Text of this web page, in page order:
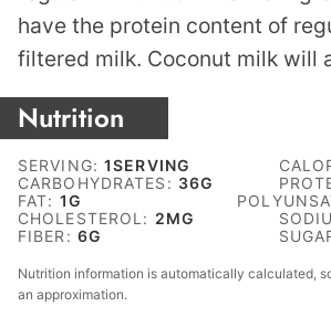
have the protein content of
filtered milk. Coconut milk will
Nutrition
SERVING:1SERVING
CARBOHYDRATES: 36G
FAT: 1G
CHOLESTEROL: 2MG
FIBER: 6G
Nutrition information is automatically calculated, so should only be used as
an approximation.